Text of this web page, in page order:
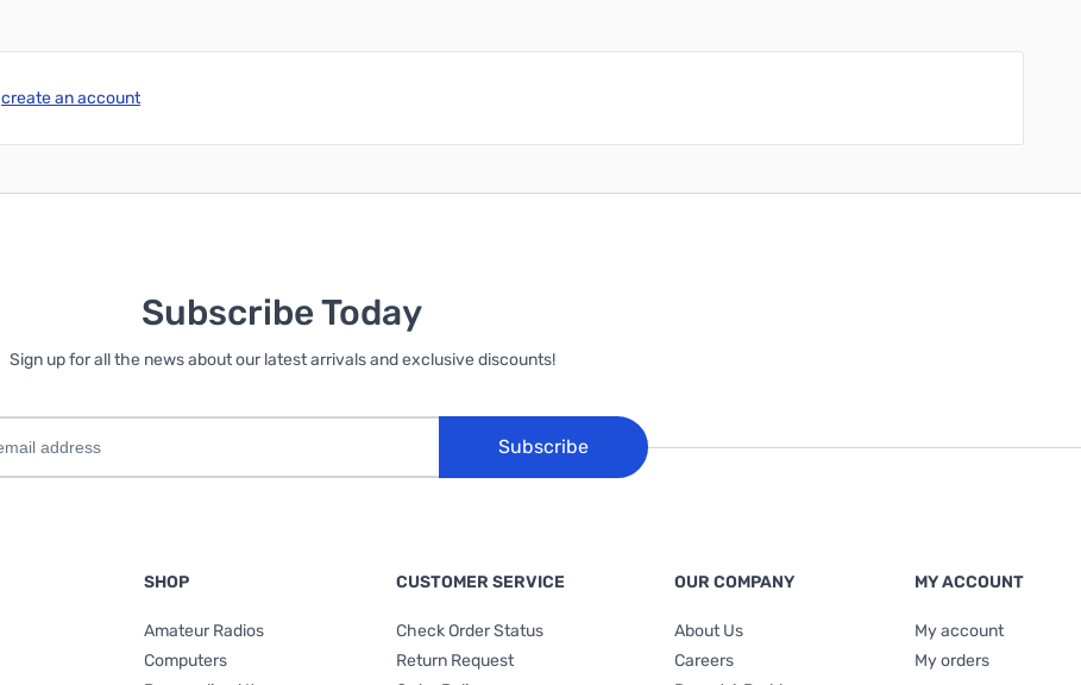
create an account
Subscribe Today
Sign up for all the news about our latest arrivals and exclusive discounts!
Subscribe
SHOP
Amateur Radios
Computers
CUSTOMER SERVICE
Check Order Status
Return Request
OUR COMPANY
About Us
Careers
MY ACCOUNT
My account
My orders